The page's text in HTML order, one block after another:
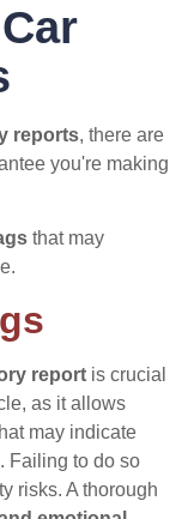
reports, there are
you're making
that may
report is crucial
as it allows
may indicate
Failing to do so
risks. A thorough